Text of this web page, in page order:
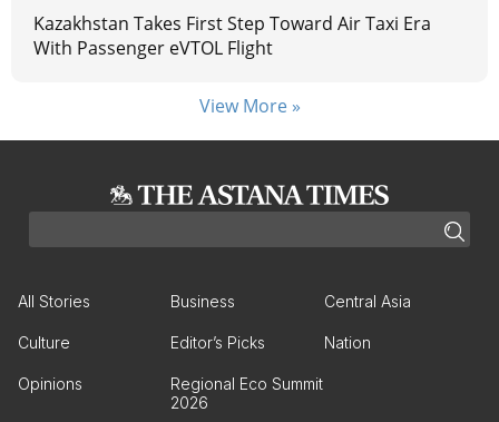
Kazakhstan Takes First Step Toward Air Taxi Era
With Passenger eVTOL Flight
View More »
All Stories Business Central Asia
Culture Editor’s Picks Nation
Opinions
Regional Eco Summit
2026